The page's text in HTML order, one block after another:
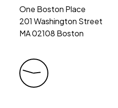
One Boston Place
201 Washington Street
MA 02108 Boston